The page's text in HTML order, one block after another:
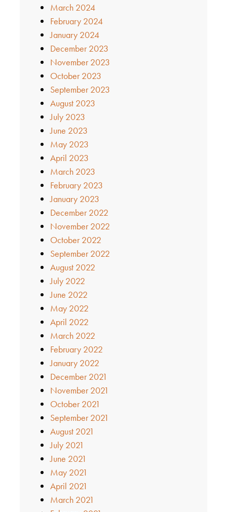
March 2024
February 2024
January 2024
December 2023
November 2023
October 2023
September 2023
August 2023
July 2023
June 2023
May 2023
April 2023
March 2023
February 2023
January 2023
December 2022
November 2022
October 2022
September 2022
August 2022
July 2022
June 2022
May 2022
April 2022
March 2022
February 2022
January 2022
December 2021
November 2021
October 2021
September 2021
August 2021
July 2021
June 2021
May 2021
April 2021
March 2021